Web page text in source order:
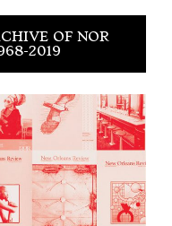
OF NOR
2019